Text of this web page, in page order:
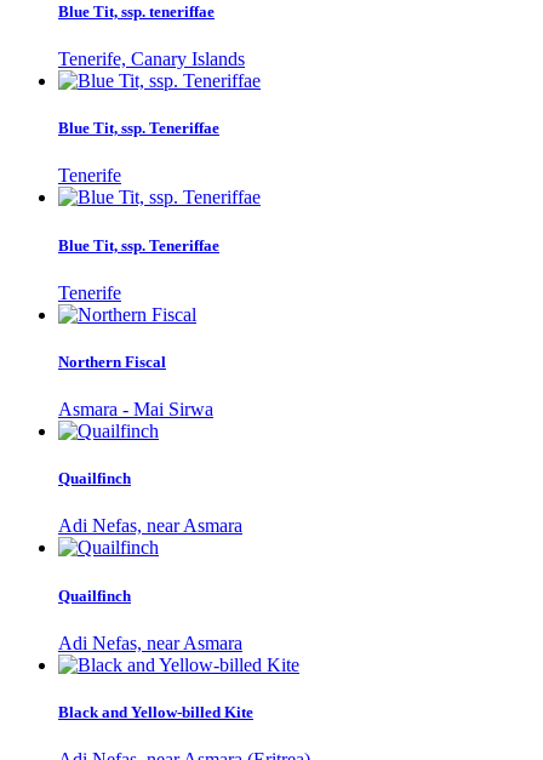
Blue Tit, ssp. teneriffae
Tenerife, Canary Islands
Blue Tit, ssp. Teneriffae
Tenerife
Blue Tit, ssp. Teneriffae
Tenerife
Northern Fiscal
Asmara - Mai Sirwa
Quailfinch
Adi Nefas, near Asmara
Quailfinch
Adi Nefas, near Asmara
Black and Yellow-billed Kite